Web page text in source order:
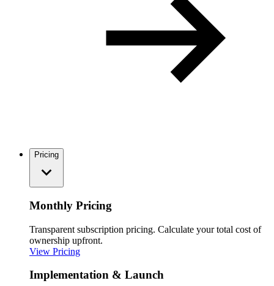
Pricing
Monthly Pricing
Transparent subscription pricing. Calculate your total cost of
ownership upfront.
View Pricing
Implementation & Launch